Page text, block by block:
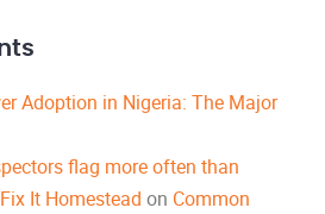
Adoption in Nigeria: The Major
flag more often than
It Homestead on Common